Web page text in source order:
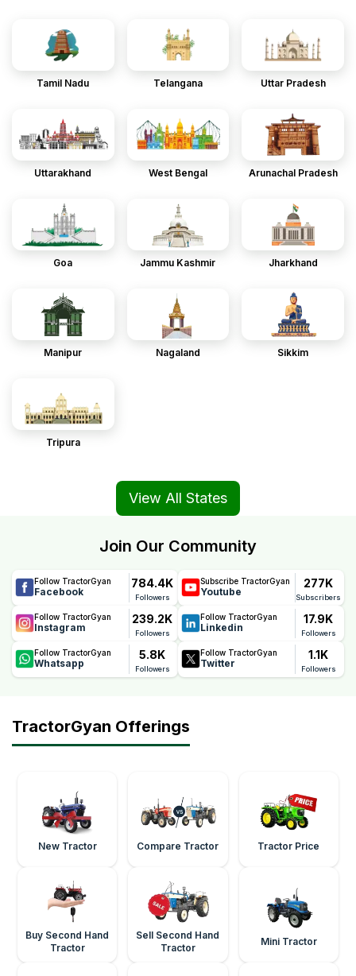
Tamil Nadu Telangana Uttar Pradesh
Uttarakhand West Bengal Arunachal Pradesh
Goa Jammu Kashmir Jharkhand
Manipur Nagaland Sikkim
Tripura
View All States
Join Our Community
Follow TractorGyan
Facebook
784.4K
Followers
Subscribe TractorGyan
Youtube
277K
Subscribers
Follow TractorGyan
Instagram
239.2K
Followers
Follow TractorGyan
Linkedin
17.9K
Followers
Follow TractorGyan
Whatsapp
5.8K
Followers
Follow TractorGyan
Twitter
1.1K
Followers
TractorGyan Offerings
New Tractor Compare Tractor Tractor Price
Buy Second Hand
Tractor
Sell Second Hand
Tractor
Mini Tractor